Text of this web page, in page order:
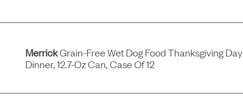
MerrickGrain-Free Wet Dog Food Thanksgiving Day
Dinner, 12.7-Oz Can, Case Of 12